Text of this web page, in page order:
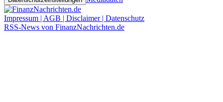
Impressum | AGB | Disclaimer | Datenschutz
RSS-News von FinanzNachrichten.de